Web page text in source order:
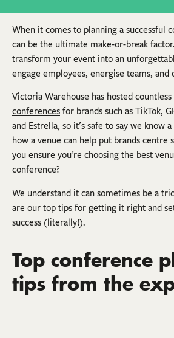
When it comes to planning a successful
can be the ultimate make-or-break
transform your event into an
engage employees, energise teams, and
Victoria Warehouse has hosted
conferences for brands such as TikTok,
and Estrella, so it’s safe to say we know
how a venue can help put brands centre
you ensure you’re choosing the best
conference?
We understand it can sometimes be a
are our top tips for getting it right and
success (literally!).
Top conference
tips from the